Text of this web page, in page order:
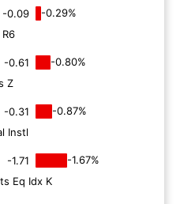
-0.09
-0.29%
-0.61
-0.80%
Z
-0.31
-0.87%
Instl
-1.71
-1.67%
Eq Idx K